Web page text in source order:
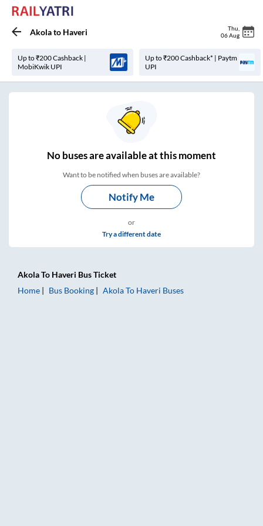
Akolato Haveri Thu
06 Aug
Up to ₹200 Cashback |
MobiKwik UPI
Up to ₹200 Cashback* | Paytm
UPI
Nobuses areavailable at this moment
Want to be notified when buses are available?
Notify Me
or
Try a different date
AkolaTo Haveri Bus Ticket
Home
Bus Booking AkolaTo Haveri Buses